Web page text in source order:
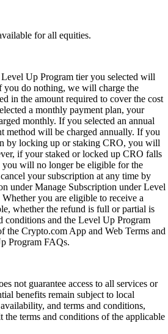
for all equities.
Up Program tier you selected will
you do nothing, we will charge the
in the amount required to cover the cost
a monthly payment plan, your
monthly. If you selected an annual
method will be charged annually. If you
by locking up or staking CRO, you will
if your staked or locked up CRO falls
you will no longer be eligible for the
your subscription at any time by
under Manage Subscription under Level
you are eligible to receive a
whether the refund is full or partial is
conditions and the Level Up Program
the Crypto.com App and Web Terms and
Program FAQs.
not guarantee access to all services or
benefits remain subject to local
and terms and conditions,
the terms and conditions of the applicable